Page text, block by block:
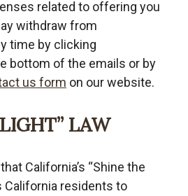
related to offering you
withdraw from
time by clicking
bottom of the emails or by
us form on our website.
LAW
California’s “Shine the
California residents to